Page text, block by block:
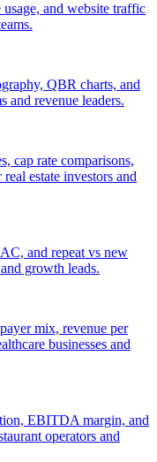
and website traffic
QBR charts, and
and revenue leaders.
cap rate comparisons,
estate investors and
and repeat vs new
growth leads.
mix, revenue per
businesses and
EBITDA margin, and
operators and